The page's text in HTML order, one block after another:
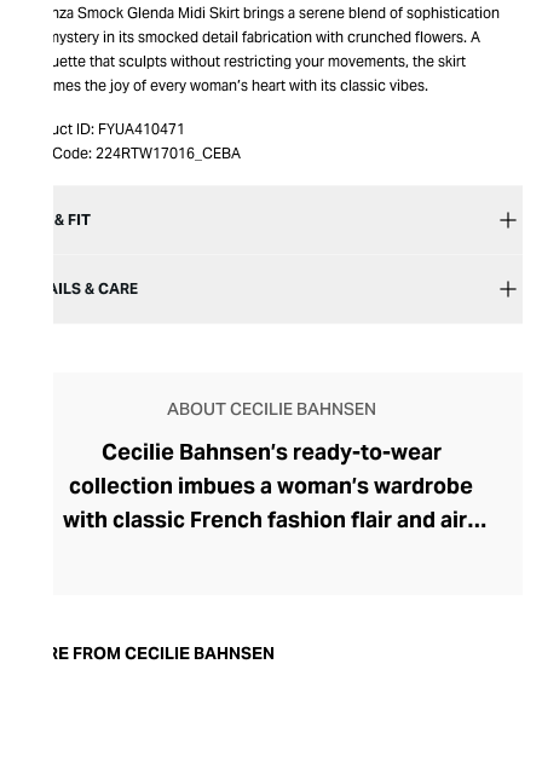
Organza Smock Glenda Midi Skirt brings a serene blend of sophistication
and mystery in its smocked detail fabrication with crunched flowers. A
silhouette that sculpts without restricting your movements, the skirt
becomes the joy of every woman’s heart with its classic vibes.
Product ID: FYUA410471
Item Code: 224RTW17016_CEBA
SIZE & FIT
DETAILS & CARE
ABOUT CECILIE BAHNSEN
Cecilie Bahnsen’s ready-to-wear
collection imbues a woman’s wardrobe
with classic French fashion flair and airy
exaggerated volumes and sculptural
MORE FROM CECILIE BAHNSEN